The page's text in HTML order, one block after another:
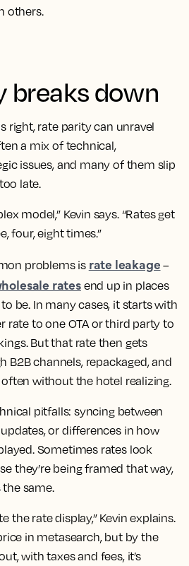
others.
breaks down
right, rate parity can unravel
a mix of technical,
issues, and many of them slip
late.
model,” Kevin says. “Rates get
four, eight times.”
problems is rate leakage –
ratesend up in places
be. In many cases, it starts with
rate to one OTA or third party to
But that rate then gets
B2B channels, repackaged, and
without the hotel realizing.
pitfalls: syncing between
or differences in how
Sometimes rates look
they’re being framed that way,
same.
the rate display,” Kevin explains.
in metasearch, but by the
with taxes and fees, it’s